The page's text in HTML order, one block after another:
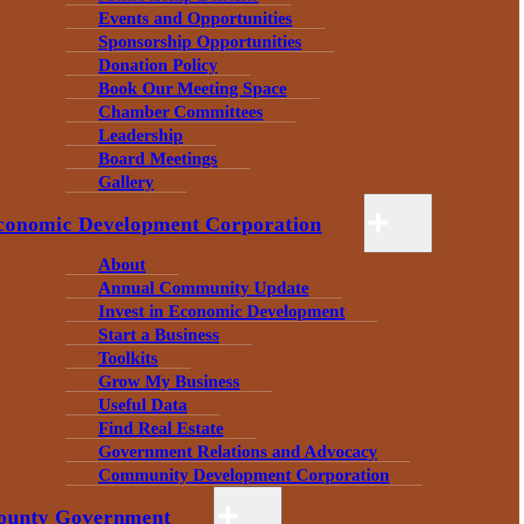
Events and Opportunities
Sponsorship Opportunities
Donation Policy
Book Our Meeting Space
Chamber Committees
Leadership
Board Meetings
Gallery
Development Corporation
About
Annual Community Update
Invest in Economic Development
Start a Business
Toolkits
Grow My Business
Useful Data
Find Real Estate
Government Relations and Advocacy
Community Development Corporation
Government